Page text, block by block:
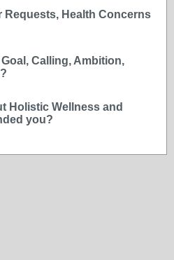
Requests, Health Concerns
Calling, Ambition,
Holistic Wellness and
you?